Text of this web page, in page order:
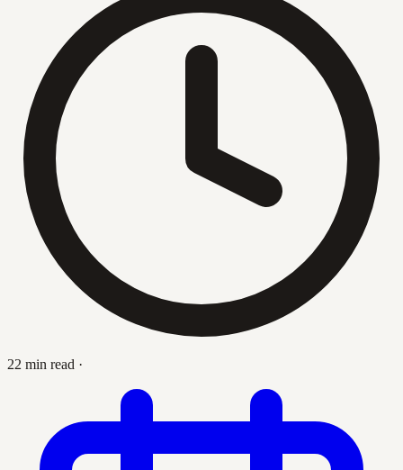
22 min read ·